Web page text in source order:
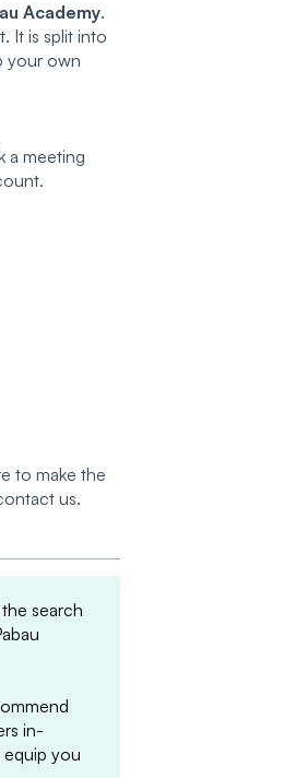
Academy.
It is split into
your own
a meeting
to make the
us.
search
in-
equip you